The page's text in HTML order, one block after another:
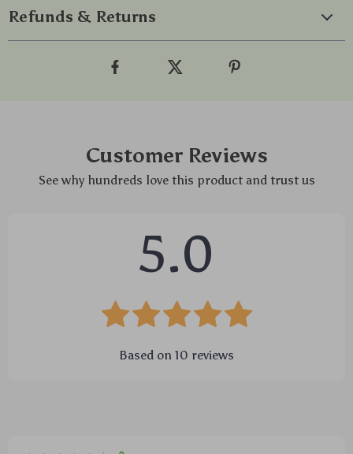
Refunds & Returns
Customer Reviews
See why hundreds love this product and trust us
5.0
Based on 10 reviews